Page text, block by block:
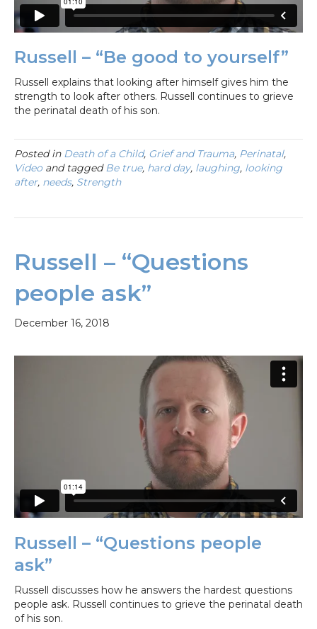
Russell – “Be good to yourself”
Russell explains that looking after himself gives him the
strength to look after others. Russell continues to grieve
the perinatal death of his son.
Posted in Death of a Child, Grief and Trauma, Perinatal,
Videoand taggedBe true, hard day, laughing, looking
after, needs, Strength
Russell – “Questions
people ask”
December 16, 2018
Russell – “Questions people
ask”
Russell discusses how he answers the hardest questions
people ask. Russell continues to grieve the perinatal death
of his son.